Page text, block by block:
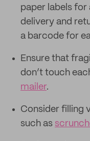
paper labels
delivery and
a barcode for
Ensure that
don’t touch
mailer.
Consider filling
such as